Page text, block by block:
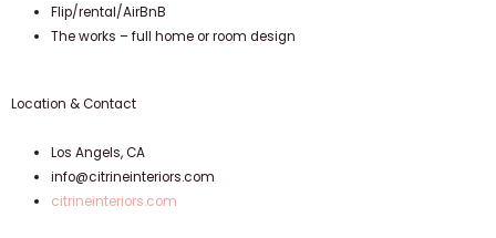
Flip/rental/AirBnB
The works – full home or room design
Location & Contact
Los Angels, CA
info@citrineinteriors.com
citrineinteriors.com